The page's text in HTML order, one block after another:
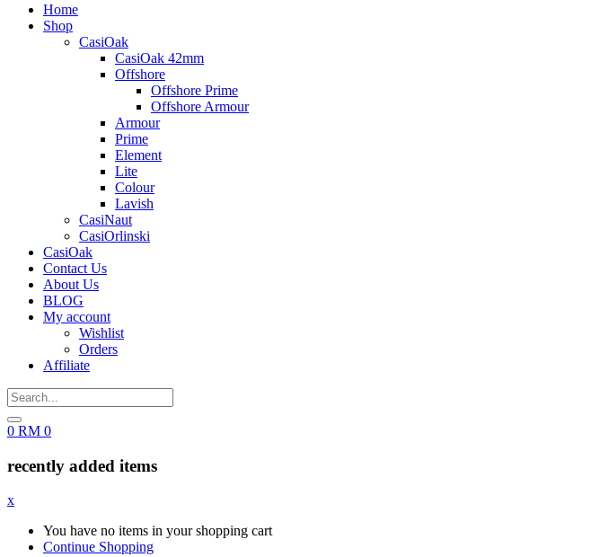
Home
Shop
CasiOak
CasiOak 42mm
Offshore
Offshore Prime
Offshore Armour
Armour
Prime
Element
Lite
Colour
Lavish
CasiNaut
CasiOrlinski
CasiOak
Contact Us
About Us
BLOG
My account
Wishlist
Orders
Affiliate
0 RM 0
recently added items
x
You have no items in your shopping cart
Continue Shopping